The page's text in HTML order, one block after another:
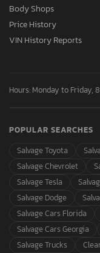
Body Shops
Price History
VIN History Reports
Hours: Monday to Friday,
POPULAR SEARCHES
Salvage Toyota
Salvage Chevrolet
Salvage Tesla
Salvage Dodge
Salvage Cars Florida
Salvage Cars Georgia
Salvage Trucks